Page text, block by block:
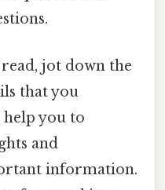
jot down the
that you
you to
and
information.